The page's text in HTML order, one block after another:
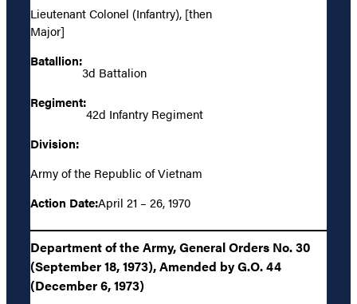
Lieutenant Colonel (Infantry), [then
Major]
Batallion:
3d Battalion
Regiment:
42d Infantry Regiment
Division:
Army of the Republic of Vietnam
Action Date:April 21 – 26, 1970
Department of the Army, General Orders No. 30
(September 18, 1973), Amended by G.O. 44
(December 6, 1973)